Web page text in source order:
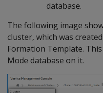
database.
The following image
cluster, which was
Formation Template.
Mode database on it.